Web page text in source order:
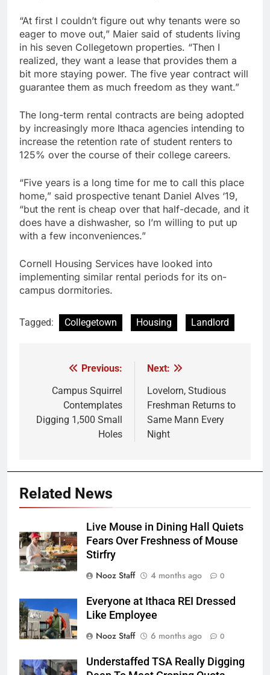
“At first I couldn’t figure out why tenants were so
eager to move out,” Maier said of students living
in his seven Collegetown properties. “Then I
realized, they want a lease that provides them a
bit more staying power. The five year contract will
guarantee them as much freedom as they want.”
The long-term rental contracts are being adopted
by increasingly more Ithaca agencies intending to
increase the retention rate of student renters to
125% over the course of their college careers.
“Five years is a long time for me to call this place
home,” said prospective tenant Daniel Alves ‘19,
“but the rent is cheap over that half-decade, and it
does have a dishwasher, so I’m willing to put up
with a few inconveniences.”
Cornell Housing Services have looked into
implementing similar rental periods for its on-
campus dormitories.
Tagged: Collegetown Housing Landlord
navigation
Previous:
Campus Squirrel
Contemplates
Digging 1,500 Small
Holes
Next:
Lovelorn, Studious
Freshman Returns to
Same Mann Every
Night
Related News
Live Mouse in Dining Hall Quiets
Fears Over Freshness of Mouse
Stirfry
Nooz Staff
4 months ago 0
Everyone at Ithaca REI Dressed
Like Employee
Nooz Staff
6 months ago 0
Understaffed TSA Really Digging